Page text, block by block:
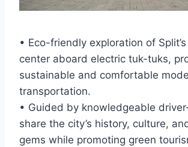
• Eco-friendly exploration of
center aboard electric tuk-tuks,
sustainable and comfortable
transportation.
• Guided by knowledgeable
share the city’s history, culture,
gems while promoting green